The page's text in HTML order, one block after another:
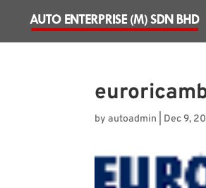
byautoadmin Dec 9,